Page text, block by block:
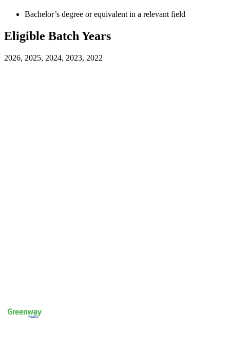
Bachelor’s degree or equivalent in a relevant field
Eligible Batch Years
2026, 2025, 2024, 2023, 2022